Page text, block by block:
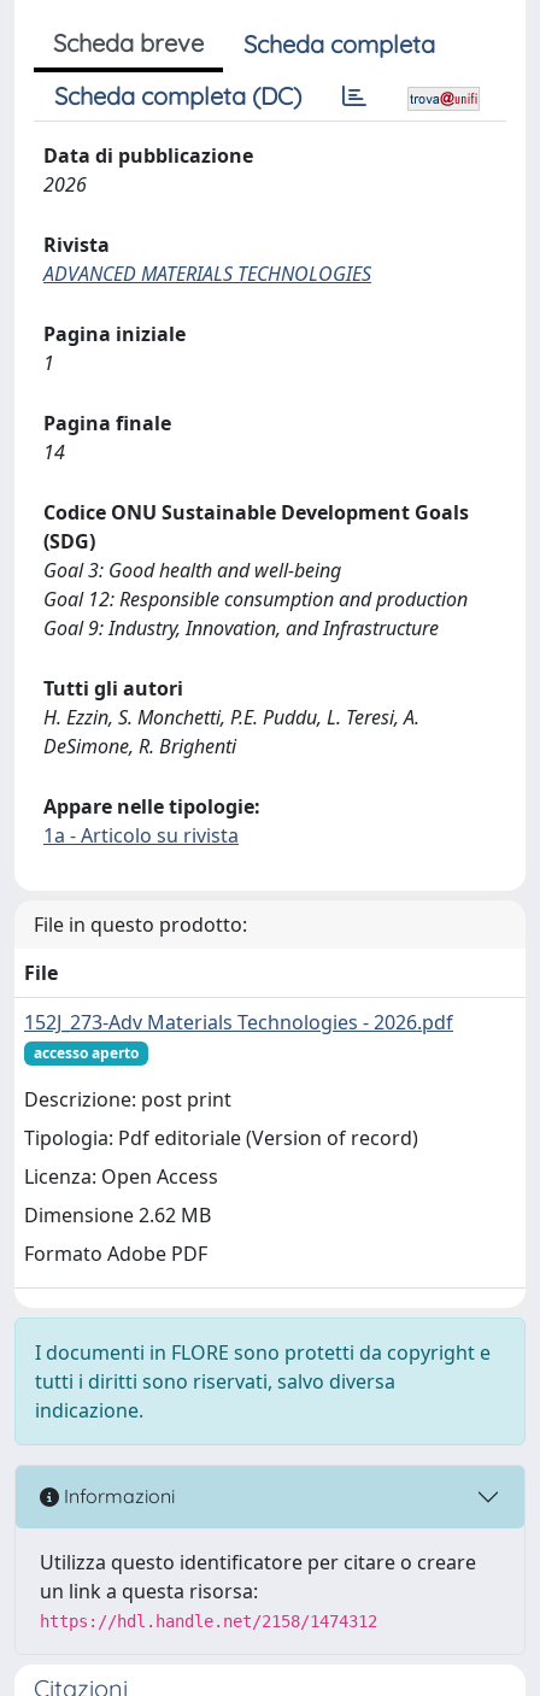
Scheda breve
Scheda completa
Scheda completa (DC)
Data di pubblicazione
2026
Rivista
ADVANCED MATERIALS TECHNOLOGIES
Pagina iniziale
1
Pagina finale
14
Codice ONU Sustainable Development Goals
(SDG)
Goal 3: Good health and well-being
Goal 12: Responsible consumption and production
Goal 9: Industry, Innovation, and Infrastructure
Tutti gli autori
H. Ezzin, S. Monchetti, P.E. Puddu, L. Teresi, A.
DeSimone, R. Brighenti
Appare nelle tipologie:
1a - Articolo su rivista
File in questo prodotto:
File
152J_273-Adv Materials Technologies - 2026.pdf
accesso aperto
Descrizione: post print
Tipologia: Pdf editoriale (Version of record)
Licenza: Open Access
Dimensione 2.62 MB
Formato Adobe PDF
I documenti in FLORE sono protetti da copyright e
tutti i diritti sono riservati, salvo diversa
indicazione.
Informazioni
Utilizza questo identificatore per citare o creare
un link a questa risorsa:
https://hdl.handle.net/2158/1474312
Citazioni